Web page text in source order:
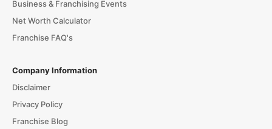
Business & Franchising Events
Net Worth Calculator
Franchise FAQ's
Company Information
Disclaimer
Privacy Policy
Franchise Blog